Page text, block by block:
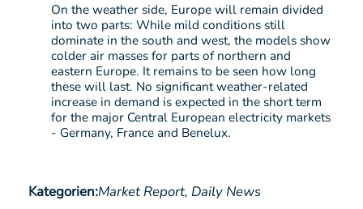
On the weather side, Europe will remain divided
into two parts: While mild conditions still
dominate in the south and west, the models show
colder air masses for parts of northern and
eastern Europe. It remains to be seen how long
these will last. No significant weather-related
increase in demand is expected in the short term
for the major Central European electricity markets
- Germany, France and Benelux.
Kategorien:Market Report, Daily News